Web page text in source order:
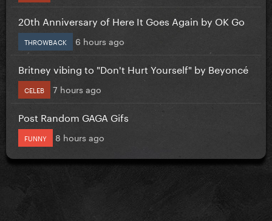
20th Anniversary of Here It Goes Again by OK Go
THROWBACK 6 hours ago
Britney vibing to "Don't Hurt Yourself" by Beyoncé
CELEB 7 hours ago
Post Random GAGA Gifs
FUNNY 8 hours ago